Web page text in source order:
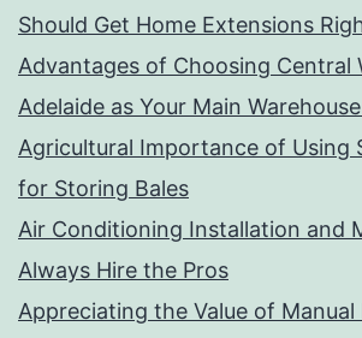
Should Get Home Extensions
Advantages of Choosing Central
Adelaide as Your Main
Agricultural Importance of Using
for Storing Bales
Air Conditioning Installation and
Always Hire the Pros
Appreciating the Value of